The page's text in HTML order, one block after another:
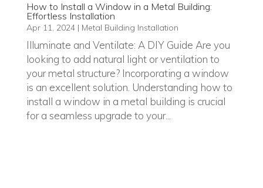
How to Install a Window in a Metal Building:
Effortless Installation
Apr 11, 2024| Metal Building Installation
Illuminate and Ventilate: A DIY Guide Are you
looking to add natural light or ventilation to
your metal structure? Incorporating a window
is an excellent solution. Understanding how to
install a window in a metal building is crucial
for a seamless upgrade to your...